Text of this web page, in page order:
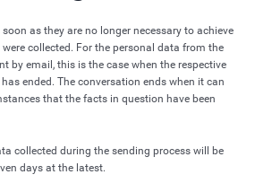
as they are no longer necessary to achieve
collected. For the personal data from the
by email, this is the case when the respective
ended. The conversation ends when it can
that the facts in question have been
collected during the sending process will be
days at the latest.